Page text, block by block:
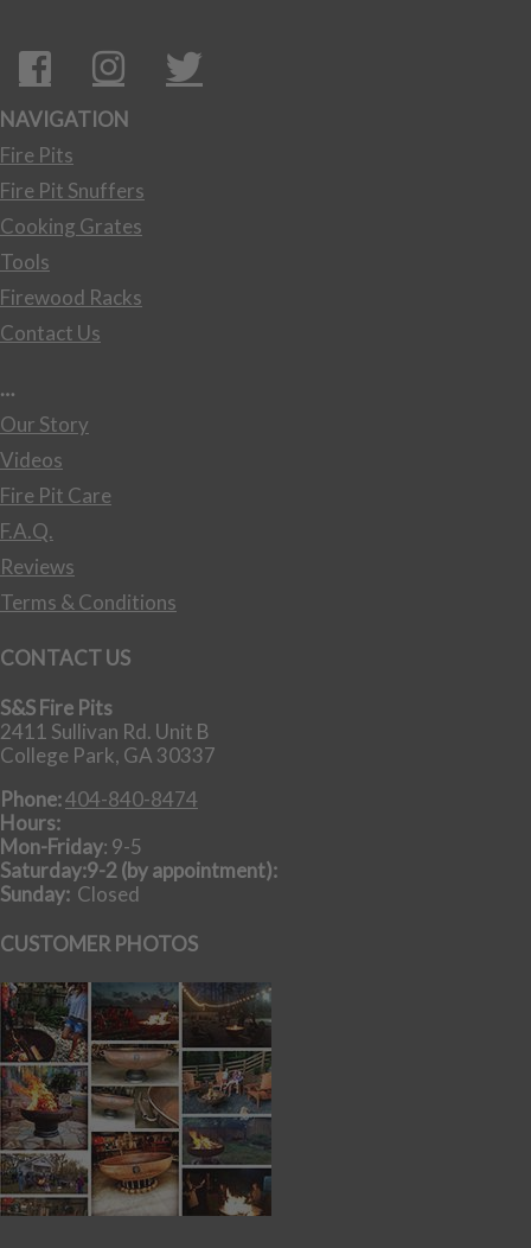
NAVIGATION
Fire Pits
Fire Pit Snuffers
Cooking Grates
Tools
Firewood Racks
Contact Us
…
Our Story
Videos
Fire Pit Care
F.A.Q.
Reviews
Terms & Conditions
CONTACT US
S&S Fire Pits
2411 Sullivan Rd. Unit B
College Park, GA 30337
Phone:404-840-8474
Hours:
Mon-Friday: 9-5
Saturday:9-2 (by appointment):
Sunday: Closed
CUSTOMER PHOTOS